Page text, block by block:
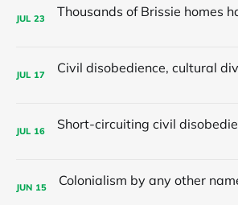
JUL 23
JUL 17
JUL 16
JUN 15